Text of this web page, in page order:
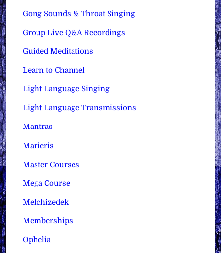
Gong Sounds & Throat Singing
Group Live Q&A Recordings
Guided Meditations
Learn to Channel
Light Language Singing
Light Language Transmissions
Mantras
Maricris
Master Courses
Mega Course
Melchizedek
Memberships
Ophelia